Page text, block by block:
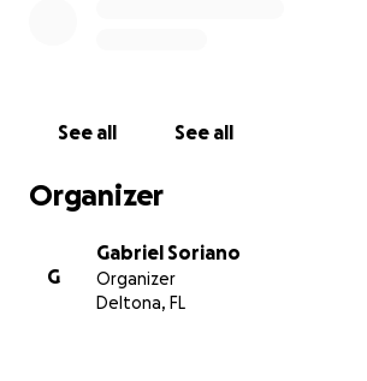
See all See all
Organizer
G
Gabriel Soriano
Organizer
Deltona, FL